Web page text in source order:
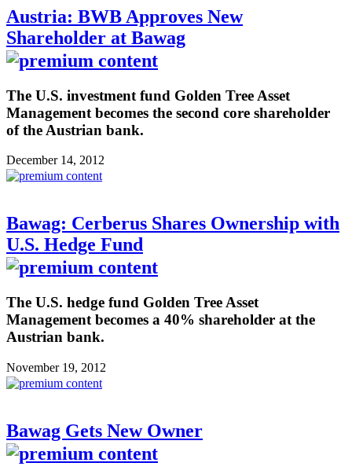
Austria: BWB Approves New
Shareholder at Bawag
The U.S. investment fund Golden Tree Asset
Management becomes the second core shareholder
of the Austrian bank.
December 14, 2012
Bawag: Cerberus Shares Ownership with
U.S. Hedge Fund
The U.S. hedge fund Golden Tree Asset
Management becomes a 40% shareholder at the
Austrian bank.
November 19, 2012
Bawag Gets New Owner